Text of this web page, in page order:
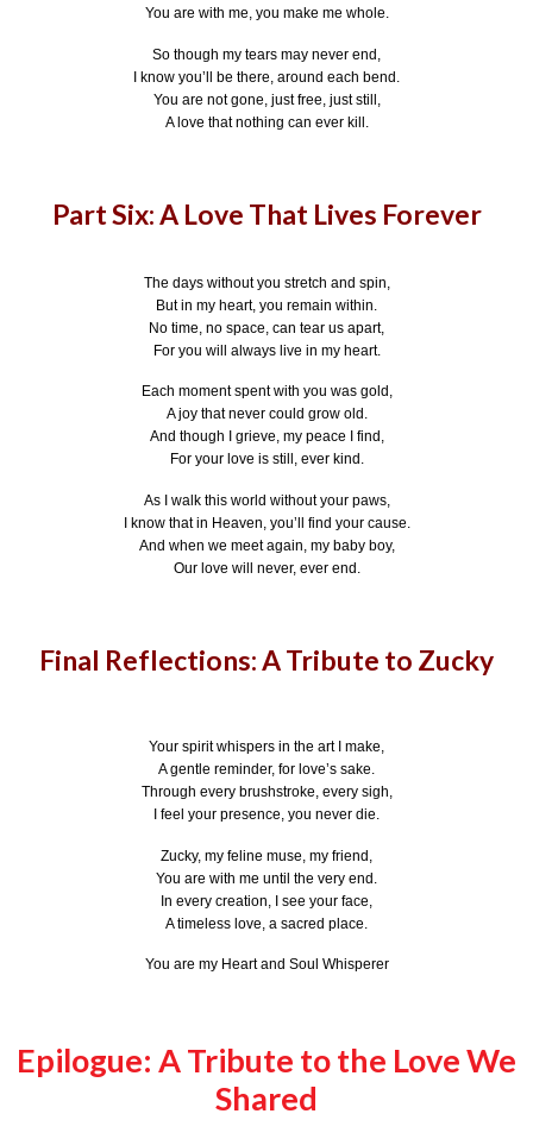
You are with me, you make me whole.
So though my tears may never end,
I know you’ll be there, around each bend.
You are not gone, just free, just still,
A love that nothing can ever kill.
Part Six: A Love That Lives Forever
The days without you stretch and spin,
But in my heart, you remain within.
No time, no space, can tear us apart,
For you will always live in my heart.
Each moment spent with you was gold,
A joy that never could grow old.
And though I grieve, my peace I find,
For your love is still, ever kind.
As I walk this world without your paws,
I know that in Heaven, you’ll find your cause.
And when we meet again, my baby boy,
Our love will never, ever end.
Final Reflections: A Tribute to Zucky
Your spirit whispers in the art I make,
A gentle reminder, for love’s sake.
Through every brushstroke, every sigh,
I feel your presence, you never die.
Zucky, my feline muse, my friend,
You are with me until the very end.
In every creation, I see your face,
A timeless love, a sacred place.
You are my Heart and Soul Whisperer
Epilogue: A Tribute to the Love We
Shared